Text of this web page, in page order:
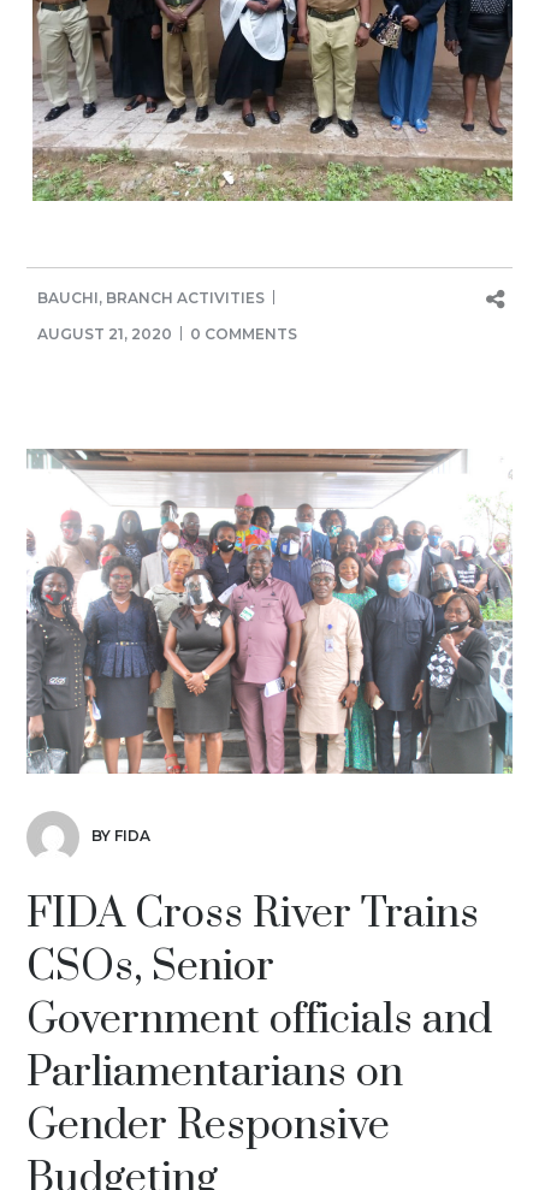
BAUCHI, BRANCH ACTIVITIES
AUGUST 21, 2020
0 COMMENTS
BY FIDA
FIDA Cross River Trains
CSOs, Senior
Government officials and
Parliamentarians on
Gender Responsive
Budgeting